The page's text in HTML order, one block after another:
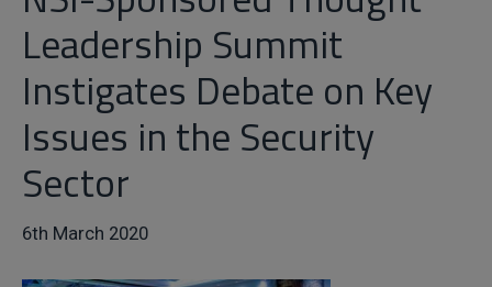
Leadership Summit
Instigates Debate on Key
Issues in the Security
Sector
6th March 2020